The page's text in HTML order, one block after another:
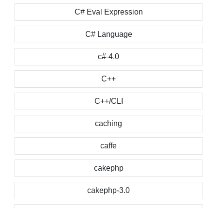
C# Eval Expression
C# Language
c#-4.0
C++
C++/CLI
caching
caffe
cakephp
cakephp-3.0